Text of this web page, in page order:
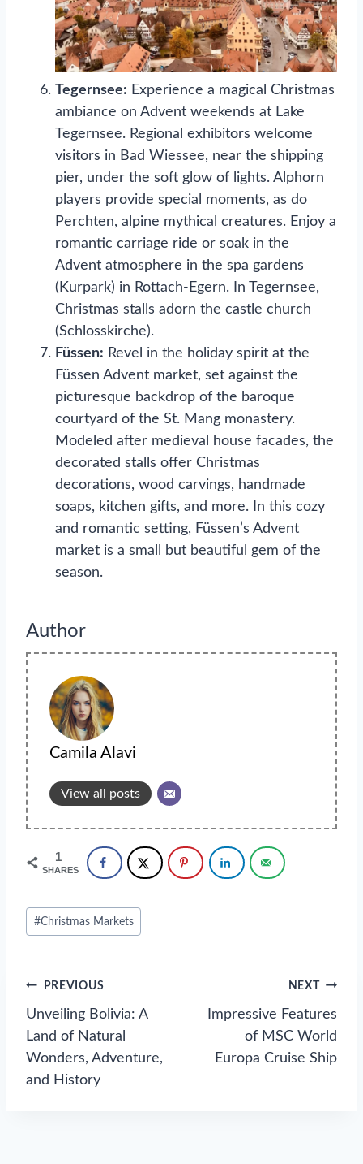
Tegernsee: Experience a magical Christmas
ambiance on Advent weekends at Lake
Tegernsee. Regional exhibitors welcome
visitors in Bad Wiessee, near the shipping
pier, under the soft glow of lights. Alphorn
players provide special moments, as do
Perchten, alpine mythical creatures. Enjoy a
romantic carriage ride or soak in the
Advent atmosphere in the spa gardens
(Kurpark) in Rottach-Egern. In Tegernsee,
Christmas stalls adorn the castle church
(Schlosskirche).
Füssen: Revel in the holiday spirit at the
Füssen Advent market, set against the
picturesque backdrop of the baroque
courtyard of the St. Mang monastery.
Modeled after medieval house facades, the
decorated stalls offer Christmas
decorations, wood carvings, handmade
soaps, kitchen gifts, and more. In this cozy
and romantic setting, Füssen’s Advent
market is a small but beautiful gem of the
season.
Author
Camila Alavi
View all posts
1
SHARES
Post
Tags:
#Christmas Markets
Post
navigation
PREVIOUS
Unveiling Bolivia: A
Land of Natural
Wonders, Adventure,
and History
NEXT
Impressive Features
of MSC World
Europa Cruise Ship